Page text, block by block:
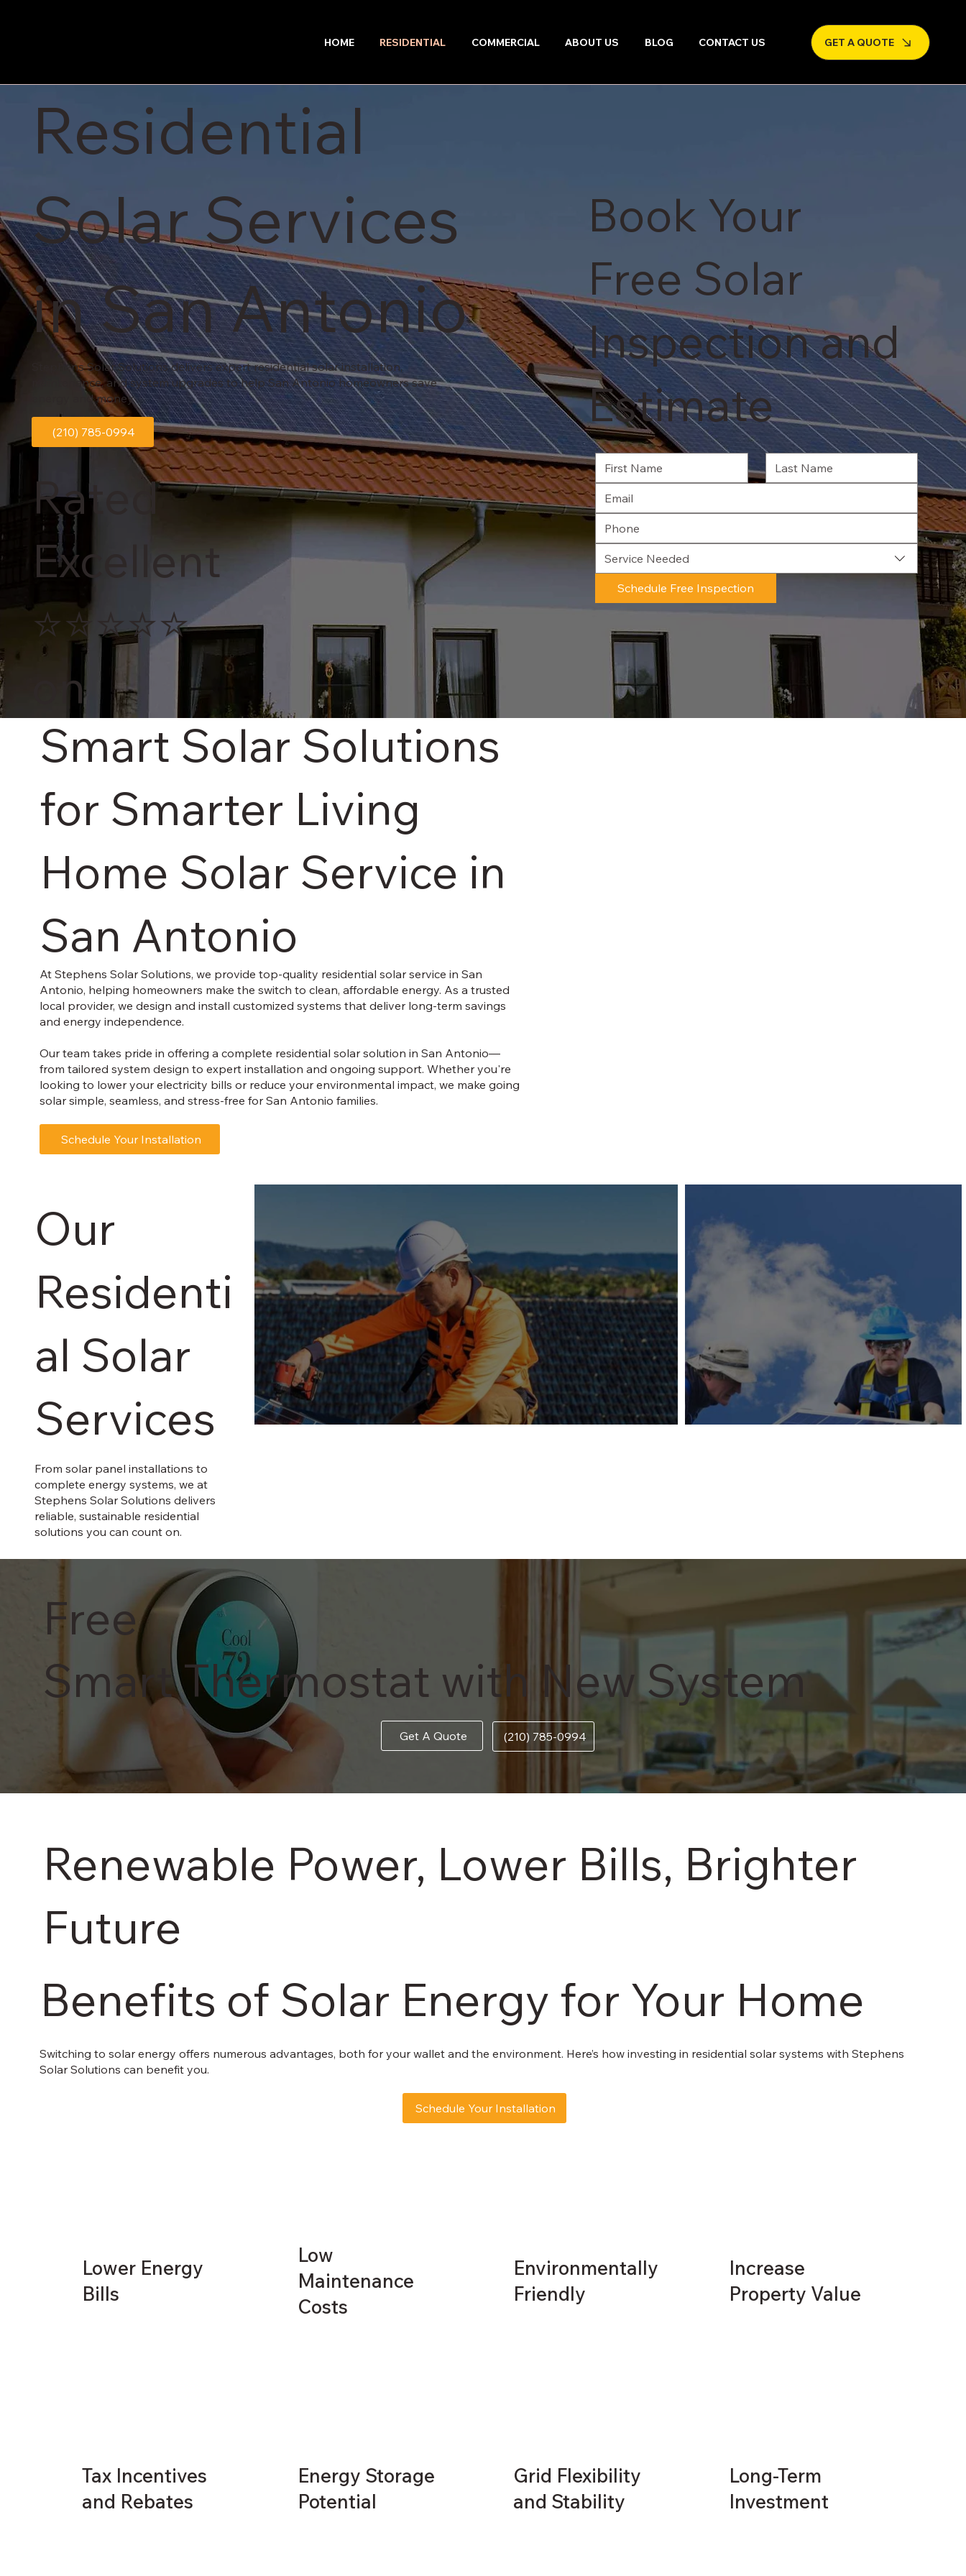
HOME RESIDENTIAL COMMERCIAL ABOUT US BLOG CONTACT US GET A QUOTE
Residential
Solar Services
in San Antonio
Stephens Solar Solutions delivers expert residential solar installation,
maintenance, and system upgrades to help San Antonio homeowners save
energy and money.
(210) 785-0994
Rated
Excellent
⭐⭐⭐⭐⭐
on
Book Your
Free Solar
Inspection and
Estimate
Service Needed
Schedule Free Inspection
Smart Solar Solutions
for Smarter Living
Home Solar Service in
San Antonio
At Stephens Solar Solutions, we provide top-quality residential solar service in San
Antonio, helping homeowners make the switch to clean, affordable energy. As a trusted
local provider, we design and install customized systems that deliver long-term savings
and energy independence.
Our team takes pride in offering a complete residential solar solution in San Antonio—
from tailored system design to expert installation and ongoing support. Whether you're
looking to lower your electricity bills or reduce your environmental impact, we make going
solar simple, seamless, and stress-free for San Antonio families.
Schedule Your Installation
Our
Residenti
al Solar
Services
From solar panel installations to
complete energy systems, we at
Stephens Solar Solutions delivers
reliable, sustainable residential
solutions you can count on.
Solar Panel Removal &
Professional removal and reinstallation of solar
service.
View More
Free
Smart Thermostat with New System
Get A Quote (210) 785-0994
Renewable Power, Lower Bills, Brighter
Future
Benefits of Solar Energy for Your Home
Switching to solar energy offers numerous advantages, both for your wallet and the environment. Here’s how investing in residential solar systems with Stephens
Solar Solutions can benefit you.
Schedule Your Installation
Lower Energy
Bills
Low
Maintenance
Costs
Environmentally
Friendly
Increase
Property Value
Tax Incentives
and Rebates
Energy Storage
Potential
Grid Flexibility
and Stability
Long-Term
Investment